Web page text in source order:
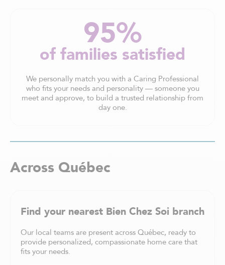
95%
of families satisfied
We personally match you with a Caring Professional
who fits your needs and personality — someone you
meet and approve, to build a trusted relationship from
day one.
Across Québec
Find your nearest Bien Chez Soi branch
Our local teams are present across Québec, ready to
provide personalized, compassionate home care that
fits your needs.